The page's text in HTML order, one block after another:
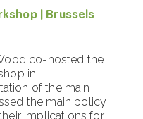
| Brussels
co-hosted the
in
of the main
the main policy
implications for